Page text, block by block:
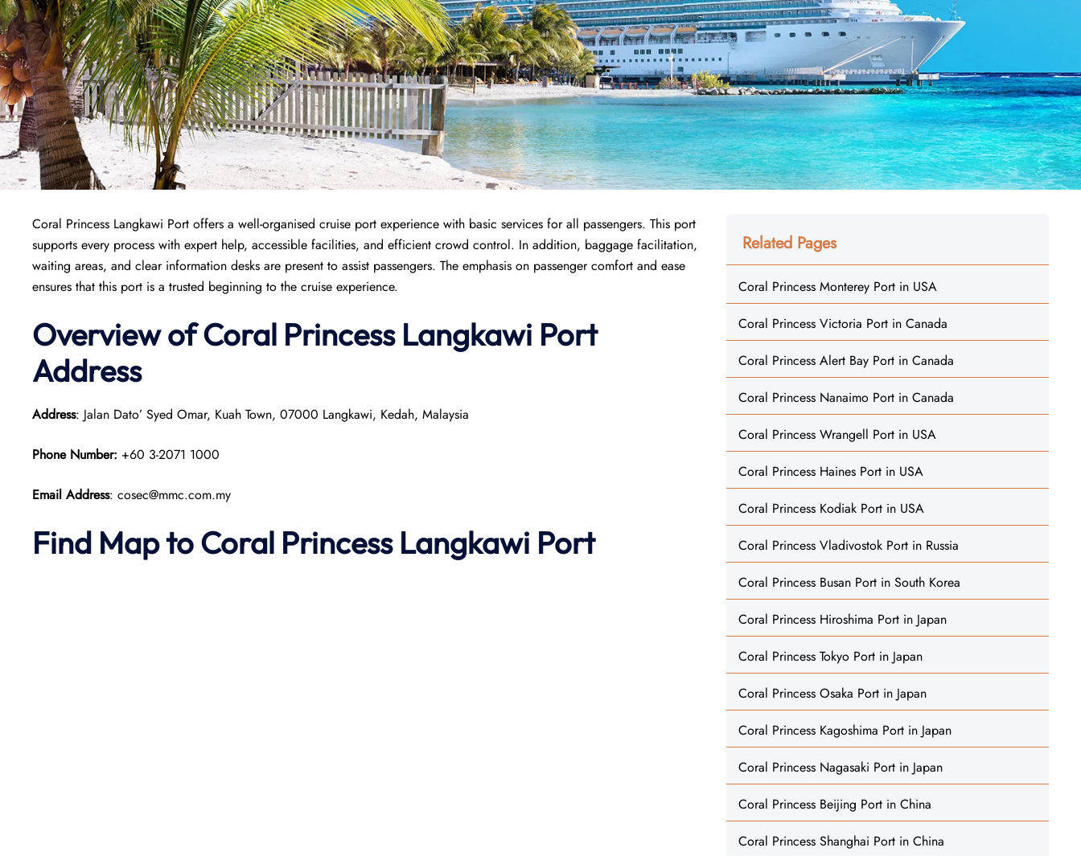
Coral Princess Langkawi Port offers a well-organised cruise port experience with basic services for all passengers. This port
supports every process with expert help, accessible facilities, and efficient crowd control. In addition, baggage facilitation,
waiting areas, and clear information desks are present to assist passengers. The emphasis on passenger comfort and ease
ensures that this port is a trusted beginning to the cruise experience.
Overview ofCoral PrincessLangkawi Port
Address
Address: Jalan Dato’ Syed Omar, Kuah Town, 07000 Langkawi, Kedah, Malaysia
Phone Number: +60 3-2071 1000
Email Address: cosec@mmc.com.my
Find Map toCoral PrincessLangkawi Port
Related Pages
Coral Princess Monterey Port in USA
Coral Princess Victoria Port in Canada
Coral Princess Alert Bay Port in Canada
Coral Princess Nanaimo Port in Canada
Coral Princess Wrangell Port in USA
Coral Princess Haines Port in USA
Coral Princess Kodiak Port in USA
Coral Princess Vladivostok Port in Russia
Coral Princess Busan Port in South Korea
Coral Princess Hiroshima Port in Japan
Coral Princess Tokyo Port in Japan
Coral Princess Osaka Port in Japan
Coral Princess Kagoshima Port in Japan
Coral Princess Nagasaki Port in Japan
Coral Princess Beijing Port in China
Coral Princess Shanghai Port in China